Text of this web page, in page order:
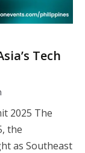
Tech
2025 The
the
as Southeast